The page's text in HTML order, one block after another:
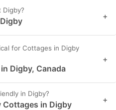
Digby?
+
for Cottages in Digby
Digby, Canada
+
in Digby?
Cottages in Digby +